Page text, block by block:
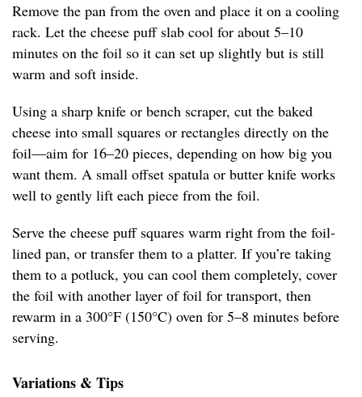
Remove the pan from the oven and place it on a cooling
rack. Let the cheese puff slab cool for about 5–10
minutes on the foil so it can set up slightly but is still
warm and soft inside.
Using a sharp knife or bench scraper, cut the baked
cheese into small squares or rectangles directly on the
foil—aim for 16–20 pieces, depending on how big you
want them. A small offset spatula or butter knife works
well to gently lift each piece from the foil.
Serve the cheese puff squares warm right from the foil-
lined pan, or transfer them to a platter. If you’re taking
them to a potluck, you can cool them completely, cover
the foil with another layer of foil for transport, then
rewarm in a 300°F (150°C) oven for 5–8 minutes before
serving.
Variations & Tips